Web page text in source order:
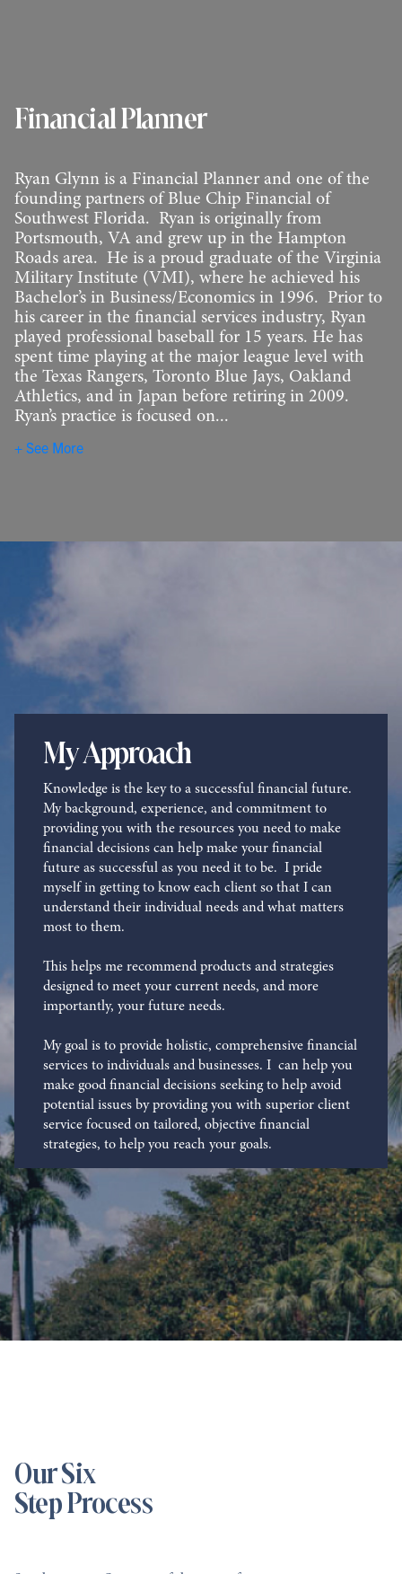
Financial Planner
Ryan Glynn is a Financial Planner and one of the
founding partners of Blue Chip Financial of
Southwest Florida. Ryan is originally from
Portsmouth, VA and grew up in the Hampton
Roads area. He is a proud graduate of the Virginia
Military Institute (VMI), where he achieved his
Bachelor’s in Business/Economics in 1996. Prior to
his career in the financial services industry, Ryan
played professional baseball for 15 years. He has
spent time playing at the major league level with
the Texas Rangers, Toronto Blue Jays, Oakland
Athletics, and in Japan before retiring in 2009.
Ryan’s practice is focused on...
See More
My Approach
Knowledge is the key to a successful financial future.
My background, experience, and commitment to
providing you with the resources you need to make
financial decisions can help make your financial
future as successful as you need it to be. I pride
myself in getting to know each client so that I can
understand their individual needs and what matters
most to them.
This helps me recommend products and strategies
designed to meet your current needs, and more
importantly, your future needs.
My goal is to provide holistic, comprehensive financial
services to individuals and businesses. I can help you
make good financial decisions seeking to help avoid
potential issues by providing you with superior client
service focused on tailored, objective financial
strategies, to help you reach your goals.
Our Six
Step Process